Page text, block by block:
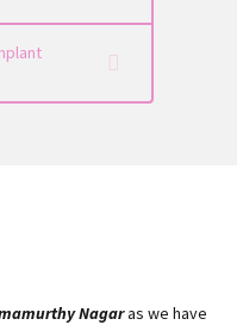
Nagaras we have